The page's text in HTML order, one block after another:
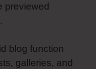
previewed
blog function
galleries, and